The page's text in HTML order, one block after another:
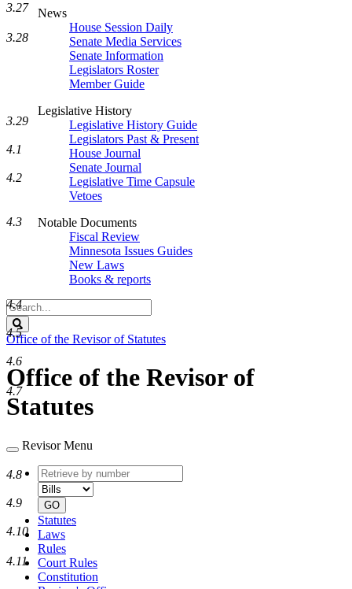
News
House Session Daily
Senate Media Services
Senate Information
Legislators Roster
Member Guide
Legislative History
Legislative History Guide
Legislators Past & Present
House Journal
Senate Journal
Legislative Time Capsule
Vetoes
Notable Documents
Fiscal Review
Minnesota Issues Guides
New Laws
Books & reports
Search
Legislature
Office of the Revisor of Statutes
Office of the Revisor of
Statutes
Revisor Menu
Retrieve
by
number
type
GO
Statutes
Laws
Rules
Court Rules
Constitution
3.27
3.28
3.29
4.1
4.2
4.3
4.4
4.5
4.6
4.7
4.8
4.9
4.10
4.11